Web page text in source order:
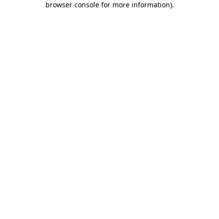
browser console for more information).